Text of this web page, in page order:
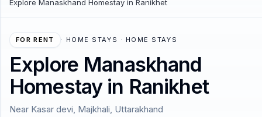
Explore Manaskhand Homestay in Ranikhet
FOR RENT · HOME STAYS · HOME STAYS
Explore Manaskhand
Homestay in Ranikhet
Near Kasar devi, Majkhali, Uttarakhand
Properties
Smart
Homestays
ACCOUNT